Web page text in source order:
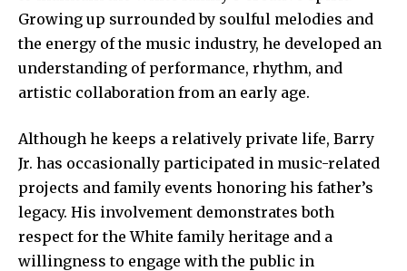
Growing up surrounded by soulful melodies and
the energy of the music industry, he developed an
understanding of performance, rhythm, and
artistic collaboration from an early age.
Although he keeps a relatively private life, Barry
Jr. has occasionally participated in music-related
projects and family events honoring his father’s
legacy. His involvement demonstrates both
respect for the White family heritage and a
willingness to engage with the public in